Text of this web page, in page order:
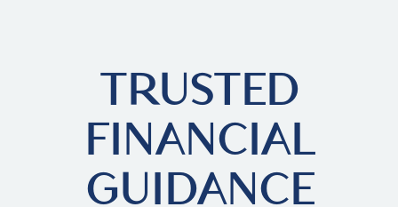
TRUSTED
FINANCIAL
GUIDANCE